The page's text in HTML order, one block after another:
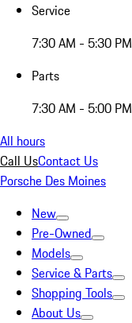
Service
7:30 AM - 5:30 PM
Parts
7:30 AM - 5:00 PM
All hours
Call UsContact Us
Porsche Des Moines
New
Pre-Owned
Models
Service & Parts
Shopping Tools
About Us